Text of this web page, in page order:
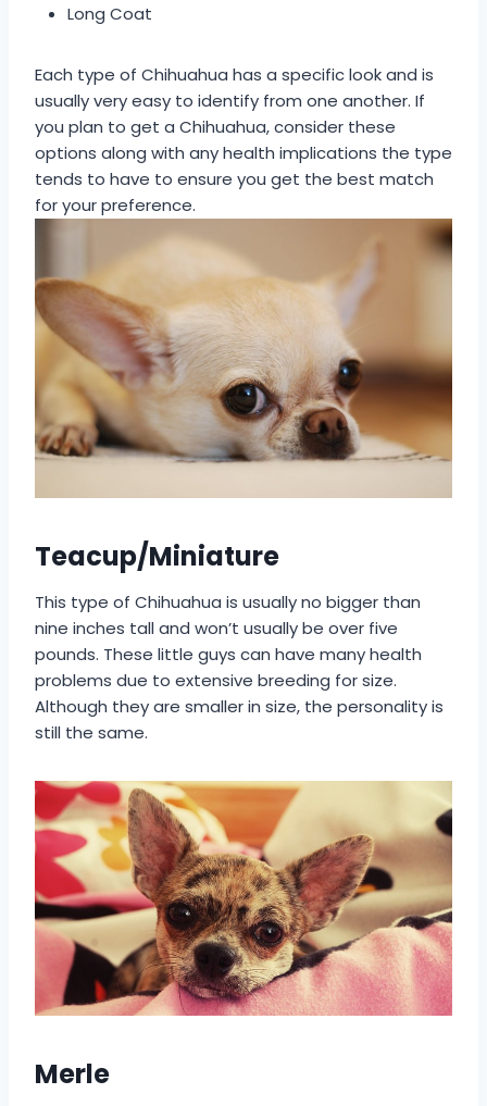
Long Coat
Each type of Chihuahua has a specific look and is
usually very easy to identify from one another. If
you plan to get a Chihuahua, consider these
options along with any health implications the type
tends to have to ensure you get the best match
for your preference.
Teacup/Miniature
This type of Chihuahua is usually no bigger than
nine inches tall and won’t usually be over five
pounds. These little guys can have many health
problems due to extensive breeding for size.
Although they are smaller in size, the personality is
still the same.
Merle